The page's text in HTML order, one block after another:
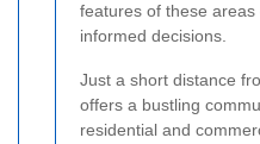
features of these
informed decisions.
Just a short distance
offers a bustling
residential and